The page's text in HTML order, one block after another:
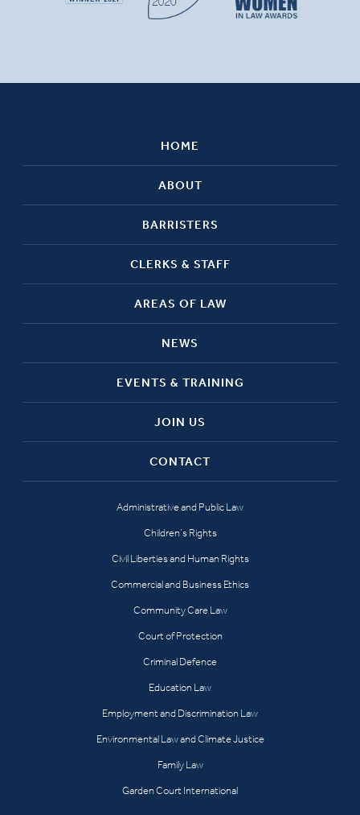
HOME
ABOUT
BARRISTERS
CLERKS & STAFF
AREAS OF LAW
NEWS
EVENTS & TRAINING
JOIN US
CONTACT
Administrative and Public Law
Children’s Rights
Civil Liberties and Human Rights
Commercial and Business Ethics
Community Care Law
Court of Protection
Criminal Defence
Education Law
Employment and Discrimination Law
Environmental Law and Climate Justice
Family Law
Garden Court International